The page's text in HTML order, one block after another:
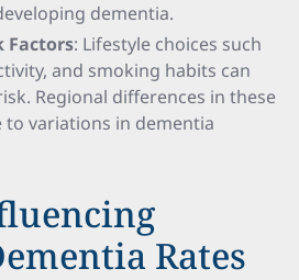
dementia.
Factors: Lifestyle choices such
and smoking habits can
Regional differences in these
variations in dementia
Rates